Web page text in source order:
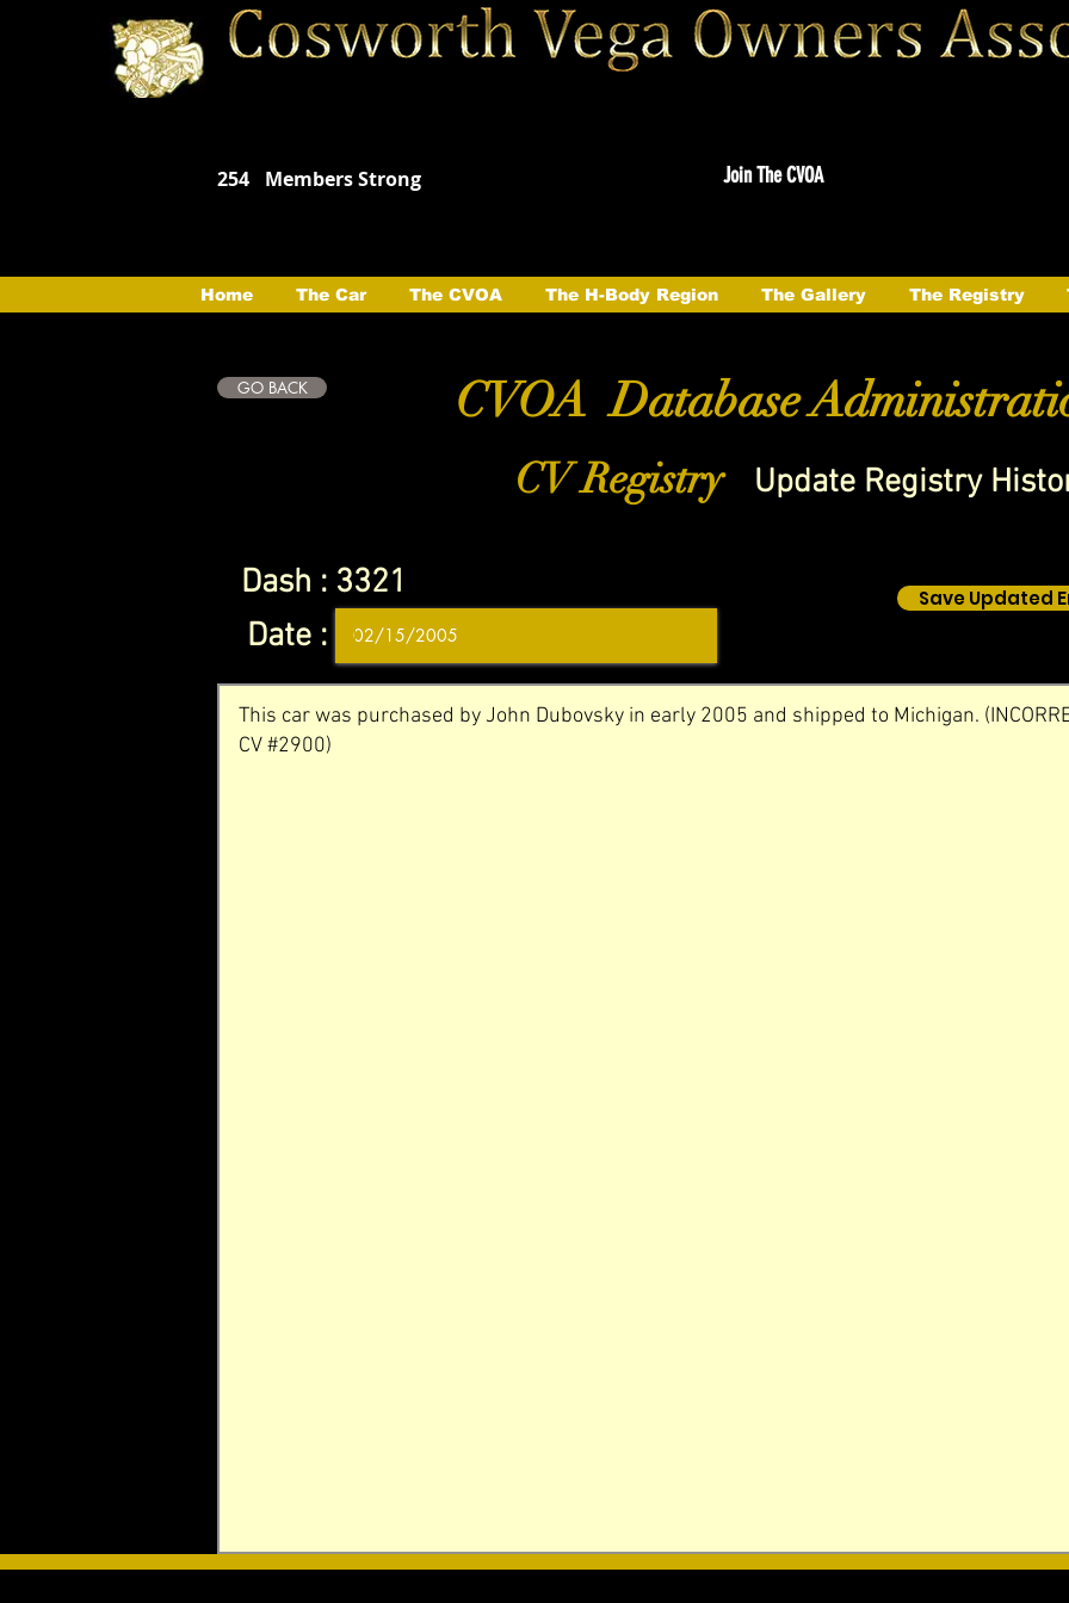
254 Members Strong Join The CVOA
Home The Car The CVOA The H-Body Region The Gallery The Registry
GO BACK CVOA Database
CV Registry Update Registry
Dash : 3321
Date :
Save Updated